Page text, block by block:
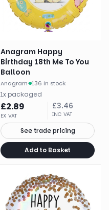
Anagram Happy
Birthday 18th Me To You
Balloon
Anagram· 136 in stock
1x packaged
£2.89
EX VAT
£3.46
INC VAT
See trade pricing
Add to Basket